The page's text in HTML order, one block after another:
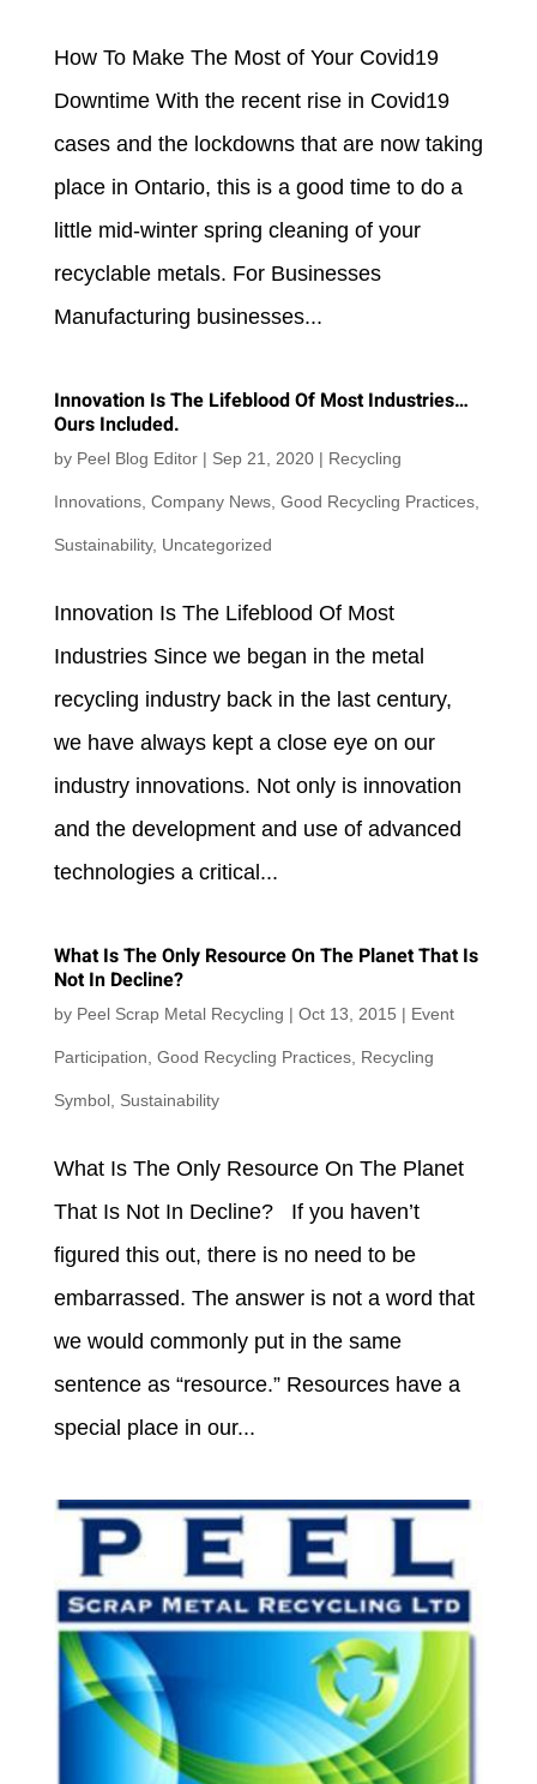
How To Make The Most of Your Covid19
Downtime With the recent rise in Covid19
cases and the lockdowns that are now taking
place in Ontario, this is a good time to do a
little mid-winter spring cleaning of your
recyclable metals. For Businesses
Manufacturing businesses...
Innovation Is The Lifeblood Of Most Industries…
Ours Included.
by Peel Blog Editor| Sep 21, 2020| Recycling
Innovations, Company News, Good Recycling Practices,
Sustainability, Uncategorized
Innovation Is The Lifeblood Of Most
Industries Since we began in the metal
recycling industry back in the last century,
we have always kept a close eye on our
industry innovations. Not only is innovation
and the development and use of advanced
technologies a critical...
What Is The Only Resource On The Planet That Is
Not In Decline?
by Peel Scrap Metal Recycling | Oct 13, 2015 | Event
Participation Good Recycling Practices, Recycling
Symbol, Sustainability
What Is The Only Resource On The Planet
That Is Not In Decline? If you haven’t
figured this out, there is no need to be
embarrassed. The answer is not a word that
we would commonly put in the same
sentence as “resource.” Resources have a
special place in our...